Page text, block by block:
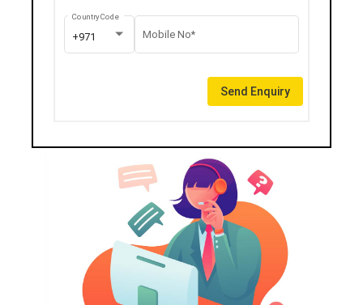
+971
Country Code
Mobile No*
Send Enquiry